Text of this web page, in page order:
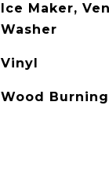
Ice Maker,
Washer
Vinyl
Wood Burning